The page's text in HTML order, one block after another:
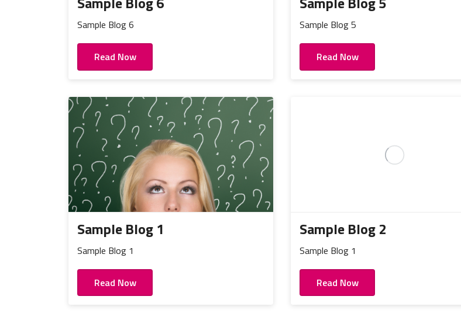
Sample Blog 6
Read Now
Sample Blog 5
Read Now
Sample Blog 1
Sample Blog 1
Read Now
Sample Blog 2
Sample Blog 1
Read Now